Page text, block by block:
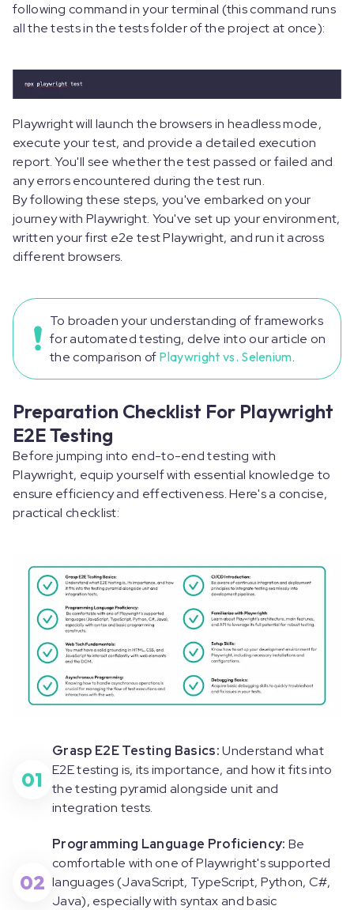
following command in your terminal (this command runs
all the tests in the tests folder of the project at once):
Playwright will launch the browsers in headless mode,
execute your test, and provide a detailed execution
report. You'll see whether the test passed or failed and
any errors encountered during the test run.
By following these steps, you've embarked on your
journey with Playwright. You've set up your environment,
written your first e2e test Playwright, and run it across
different browsers.
To broaden your understanding of frameworks
for automated testing, delve into our article on
the comparison of Playwright vs. Selenium.
Preparation Checklist For Playwright
E2E Testing
Before jumping into end-to-end testing with
Playwright, equip yourself with essential knowledge to
ensure efficiency and effectiveness. Here's a concise,
practical checklist:
01
Grasp E2E Testing Basics:Understand what
E2E testing is, its importance, and how it fits into
the testing pyramid alongside unit and
integration tests.
02
Programming Language Proficiency: Be
comfortable with one of Playwright's supported
languages (JavaScript, TypeScript, Python, C#,
Java), especially with syntax and basic